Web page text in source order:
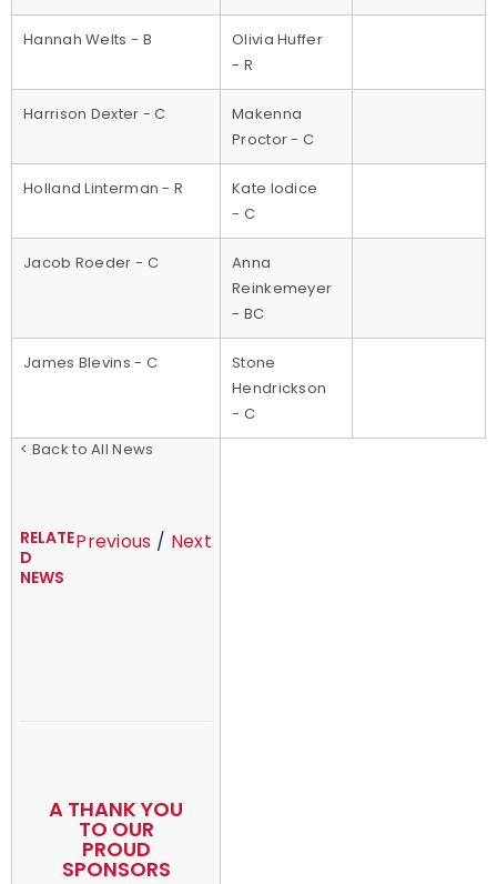
Hannah Welts - B
Olivia Huffer
- R
Harrison Dexter - C
Makenna
Proctor - C
Holland Linterman - R
Kate Iodice
- C
Jacob Roeder - C
Anna
Reinkemeyer
- BC
James Blevins - C
Stone
Hendrickson
- C
< Back to All News
Previous / Next
RELATE
D
NEWS
A THANK YOU
TO OUR
PROUD
SPONSORS